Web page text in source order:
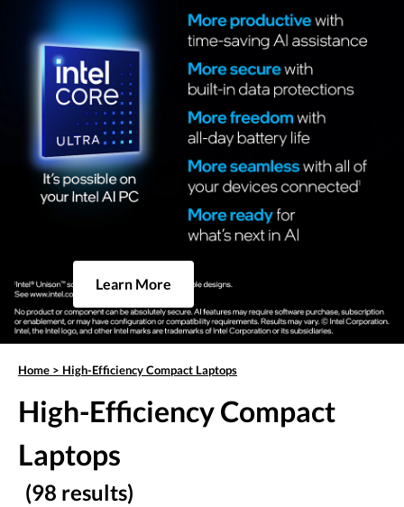
Learn More
Home > High-Efficiency Compact Laptops
High-Efficiency Compact
Laptops
(98 results)